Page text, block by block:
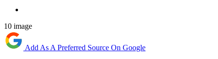
10 image
Add As A Preferred Source On Google